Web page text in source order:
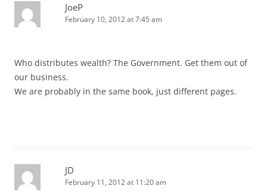
JoeP
February 10, 2012 at 7:45 am
Who distributes wealth? The Government. Get them out of
our business.
We are probably in the same book, just different pages.
JD
February 11, 2012 at 11:20 am